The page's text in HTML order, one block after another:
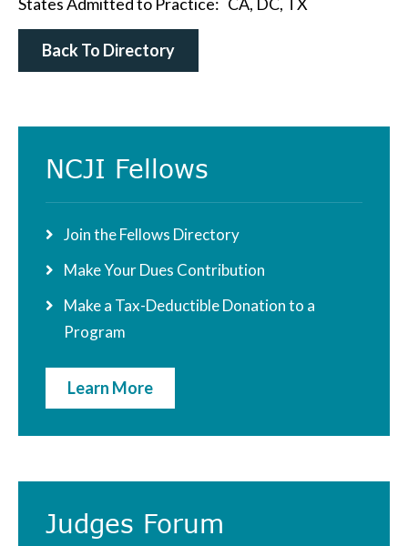
Back To Directory
Primary
Sidebar
NCJI Fellows
Join the Fellows Directory
Make Your Dues Contribution
Make a Tax-Deductible Donation to a
Program
Learn More
Judges Forum